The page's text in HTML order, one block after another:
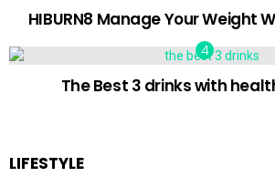
HIBURN8 Manage Your Weight
The Best 3 drinks with
LIFESTYLE